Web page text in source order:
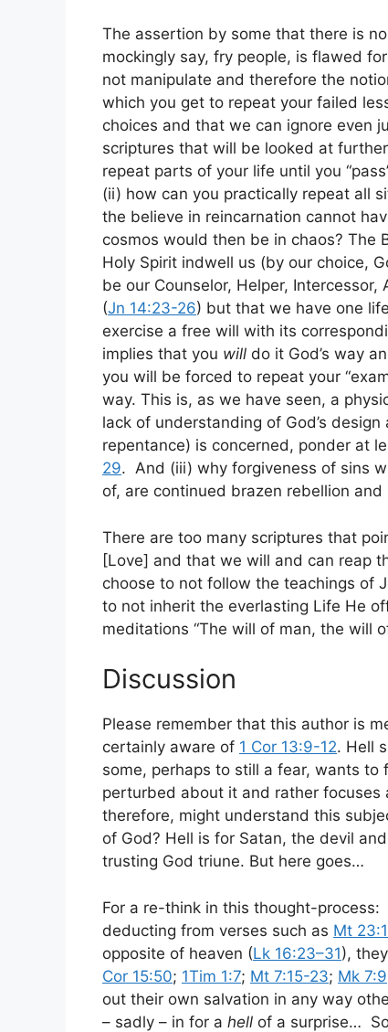
The assertion by some that there is
mockingly say, fry people, is flawed
not manipulate and therefore the
which you get to repeat your failed
choices and that we can ignore even
scriptures that will be looked at
repeat parts of your life until you
(ii) how can you practically repeat all
the believe in reincarnation cannot
cosmos would then be in chaos? The
Holy Spirit indwell us (by our choice,
be our Counselor, Helper,
(Jn 14:23-26) but that we have one
exercise a free will with its
implies that you will do it God’s way
you will be forced to repeat your
way. This is, as we have seen, a
lack of understanding of God’s
repentance) is concerned, ponder at
29. And (iii) why forgiveness of sins
of, are continued brazen rebellion
There are too many scriptures that
[Love] and that we will and can reap
choose to not follow the teachings of
to not inherit the everlasting Life He
meditations “The will of man, the will
Discussion
Please remember that this author is
certainly aware of 1 Cor 13:9-12. Hell
some, perhaps to still a fear, wants
perturbed about it and rather focuses
therefore, might understand this
of God? Hell is for Satan, the devil
trusting God triune. But here goes…
For a re-think in this thought-
deducting from verses such as Mt
opposite of heaven (Lk 16:23–31),
Cor 15:50; 1Tim 1:7; Mt 7:15-23; Mk 7:9
out their own salvation in any way
– sadly – in for a hell of a surprise…